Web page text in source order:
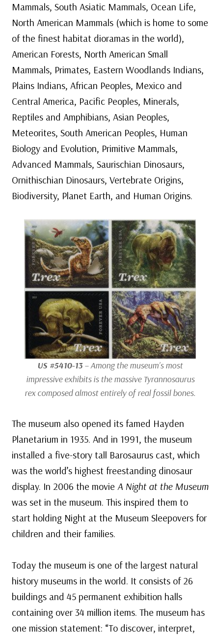
Mammals, South Asiatic Mammals, Ocean Life,
North American Mammals (which is home to some
of the finest habitat dioramas in the world),
American Forests, North American Small
Mammals, Primates, Eastern Woodlands Indians,
Plains Indians, African Peoples, Mexico and
Central America, Pacific Peoples, Minerals,
Reptiles and Amphibians, Asian Peoples,
Meteorites, South American Peoples, Human
Biology and Evolution, Primitive Mammals,
Advanced Mammals, Saurischian Dinosaurs,
Ornithischian Dinosaurs, Vertebrate Origins,
Biodiversity, Planet Earth, and Human Origins.
US #5410-13– Among the museum’s most
impressive exhibits is the massiveTyrannosaurus
rexcomposed almost entirely of real fossil bones.
The museum also opened its famed Hayden
Planetarium in 1935. And in 1991, the museum
installed a five-story tall Barosaurus cast, which
was the world’s highest freestanding dinosaur
display. In 2006 the movie A Night at the Museum
was set in the museum. This inspired them to
start holding Night at the Museum Sleepovers for
children and their families.
Today the museum is one of the largest natural
history museums in the world. It consists of 26
buildings and 45 permanent exhibition halls
containing over 34 million items. The museum has
one mission statement: “To discover, interpret,